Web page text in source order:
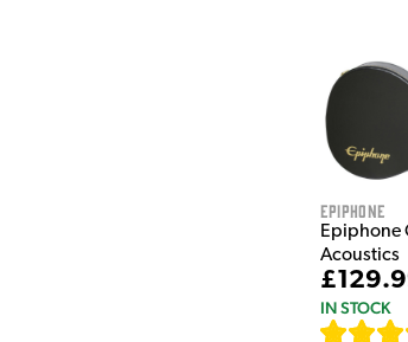
Epiphone
Epiphone
Acoustics
IN STOCK